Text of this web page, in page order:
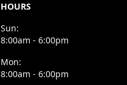
HOURS
Sun:
8:00am - 6:00pm
Mon:
8:00am - 6:00pm